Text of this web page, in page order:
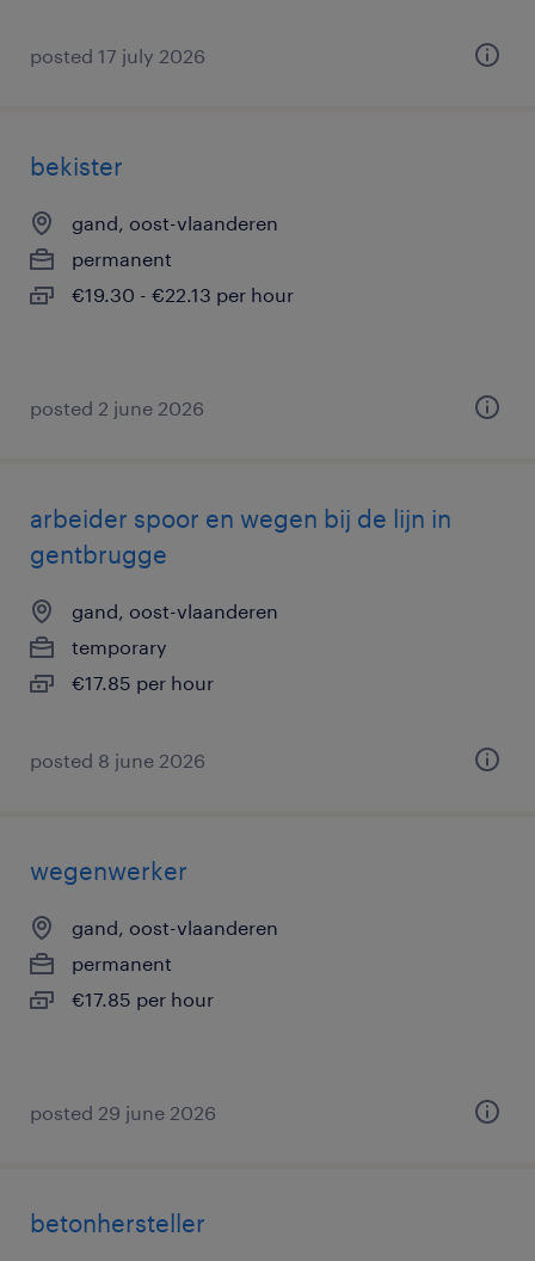
posted 17 july 2026
bekister
gand, oost-vlaanderen
permanent
€19.30 - €22.13 per hour
posted 2 june 2026
arbeider spoor en wegen bij de lijn in
gentbrugge
gand, oost-vlaanderen
temporary
€17.85 per hour
posted 8 june 2026
wegenwerker
gand, oost-vlaanderen
permanent
€17.85 per hour
posted 29 june 2026
betonhersteller